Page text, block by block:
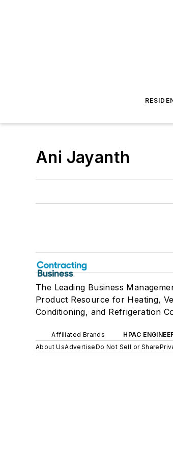
Ani Jayanth
The Leading Business
Product Resource for Heating,
Conditioning, and Refrigeration
Affiliated Brands HPAC
About UsAdvertiseDo Not Sell or Share